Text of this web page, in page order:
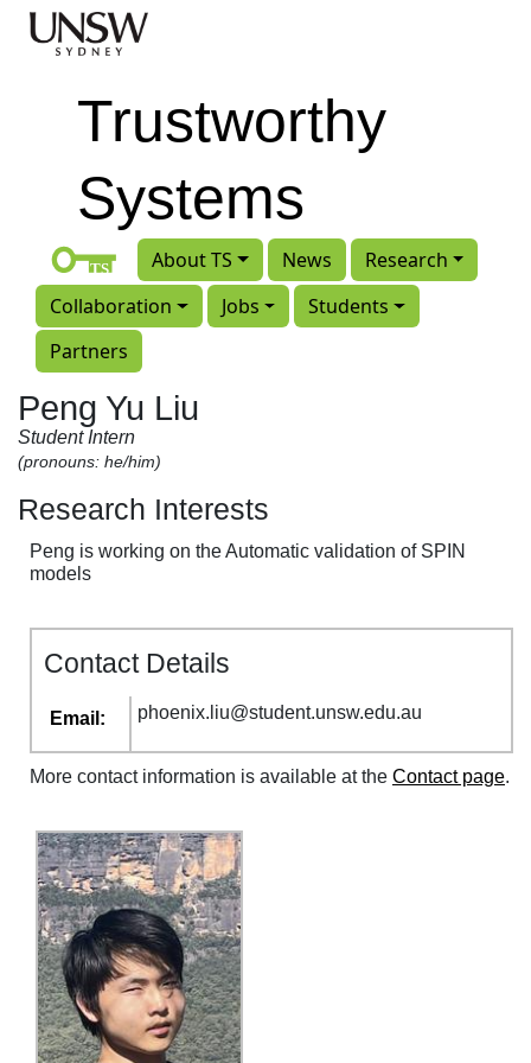
Skip to main content
Trustworthy
Systems
About TS News
Research
Collaboration
Jobs
Students
Partners
Peng Yu Liu
Student Intern
(pronouns: he/him)
Research Interests
Peng is working on the Automatic validation of SPIN
models
Contact Details
Email: phoenix. liu@student.unsw.edu.au
More contact information is available at the Contact page.